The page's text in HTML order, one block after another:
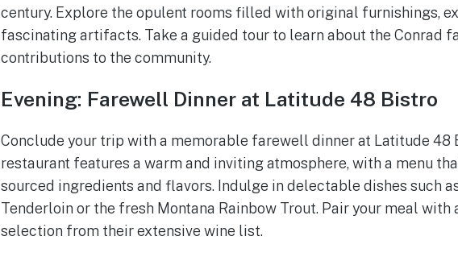
century. Explore the opulent rooms filled with original furnishings,
fascinating artifacts. Take a guided tour to learn about the Conrad
contributions to the community.
Evening: Farewell Dinner at Latitude 48 Bistro
Conclude your trip with a memorable farewell dinner at Latitude 48
restaurant features a warm and inviting atmosphere, with a menu
sourced ingredients and flavors. Indulge in delectable dishes such
Tenderloin or the fresh Montana Rainbow Trout. Pair your meal
selection from their extensive wine list.